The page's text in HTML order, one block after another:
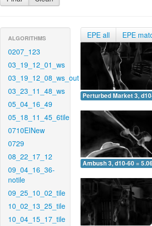
ALGORITHMS
0207_123
03_19_12_01_ws
03_19_12_08_ws_out
03_23_11_48_ws
05_04_16_49
05_18_11_45_6tile
0710EINew
0729
08_22_17_12
09_04_16_36-
notile
09_25_10_02_tile
10_02_13_25_tile
10_04_15_17_tile
EPE all EPE
Perturbed Market 3,
Ambush 3, d10-60 =